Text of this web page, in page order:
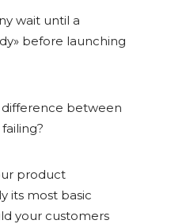
wait until a
before launching
between
product
its most basic
your customers